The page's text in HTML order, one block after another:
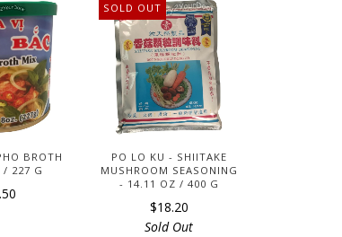
BROTH
/ 227 G
SOLD OUT
PO LO KU - SHIITAKE
MUSHROOM SEASONING
- 14.11 OZ / 400 G
$18.20
Sold Out